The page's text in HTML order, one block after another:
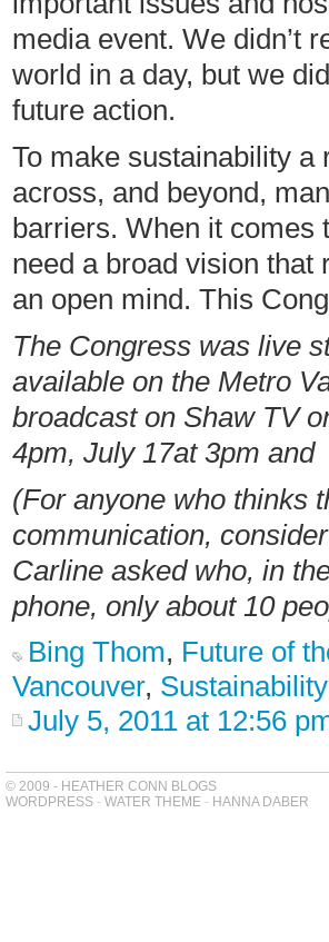
media event. We didn’t
world in a day, but we
future action.
To make sustainability a
across, and beyond,
barriers. When it comes
need a broad vision
an open mind. This
The Congress was live
available on the Metro
broadcast on Shaw TV
4pm, July 17at 3pm
(For anyone who thinks
communication,
Carline asked who, in
phone, only about 10
Bing Thom, Future of
Vancouver,
July 5, 2011 at 12:56
© 2009 - HEATHER CONN BLOGS
WORDPRESS - WATER THEME - HANNA DABER